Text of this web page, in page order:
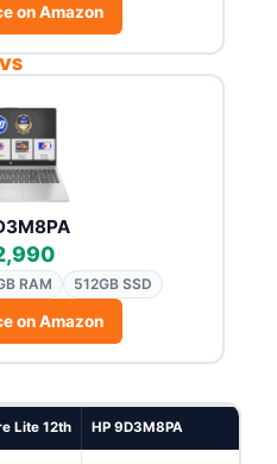
on Amazon
VS
RAM 512GB SSD
on Amazon
Lite 12th HP 9D3M8PA